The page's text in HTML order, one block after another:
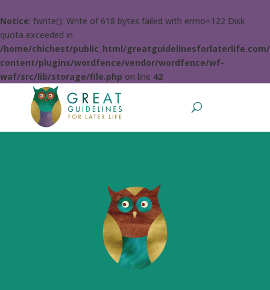
Notice: fwrite(): Write of 618 bytes failed with errno=122 Disk
quota exceeded in
/home/chichest/public_html/
content/plugins/wordfence/vendor/wordfence/wf-
waf/src/lib/storage/file.php on line 42